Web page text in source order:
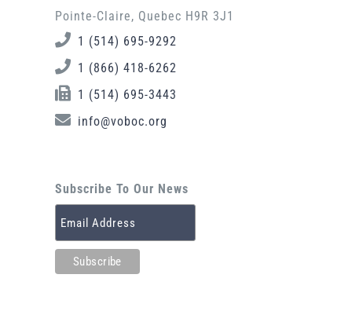
Pointe-Claire, Quebec H9R 3J1
1 (514) 695-9292
1 (866) 418-6262
1 (514) 695-3443
info@voboc.org
Subscribe To Our News